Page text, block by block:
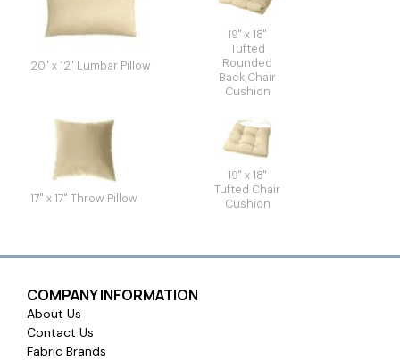
20" x 12" Lumbar Pillow
19" x 18"
Tufted
Rounded
Back Chair
Cushion
17" x 17" Throw Pillow
19" x 18"
Tufted Chair
Cushion
COMPANY INFORMATION
About Us
Contact Us
Fabric Brands